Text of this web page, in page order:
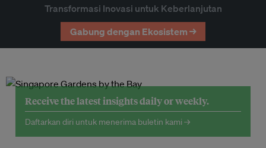
Transformasi Inovasi untuk Keberlanjutan
Gabung dengan Ekosistem →
Receive the latest insights daily or weekly.
Daftarkan diri untuk menerima buletin kami →